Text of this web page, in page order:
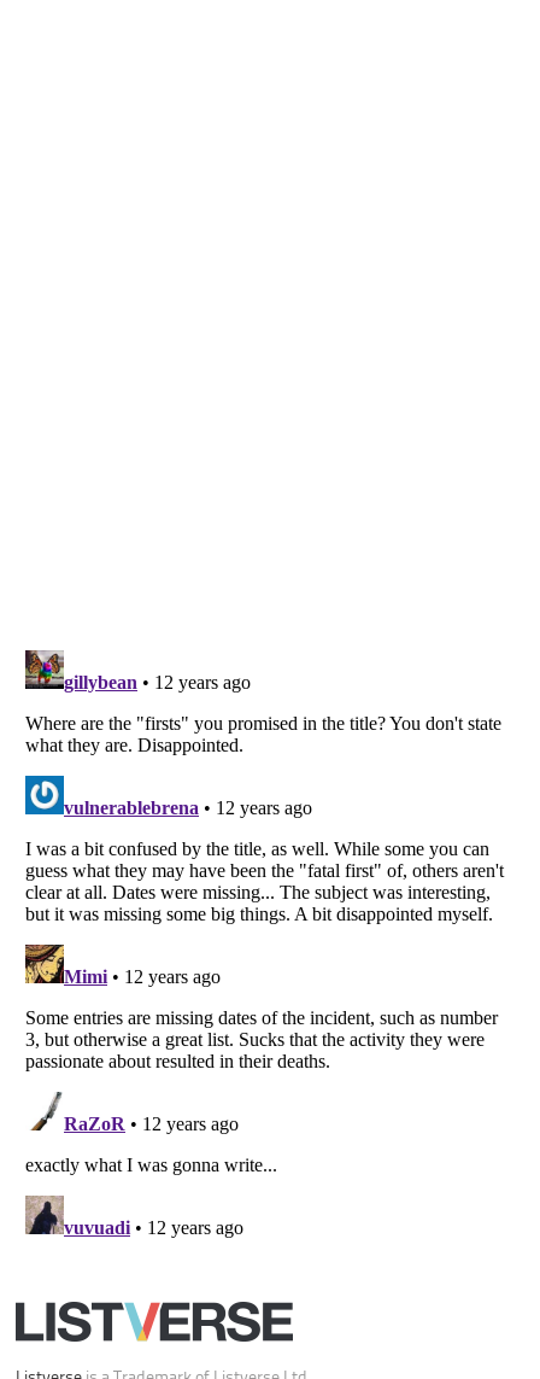
Listverseis a Trademark of Listverse Ltd
All Rights Reserved |
Do not share or sell my personal information
Notice at Collection